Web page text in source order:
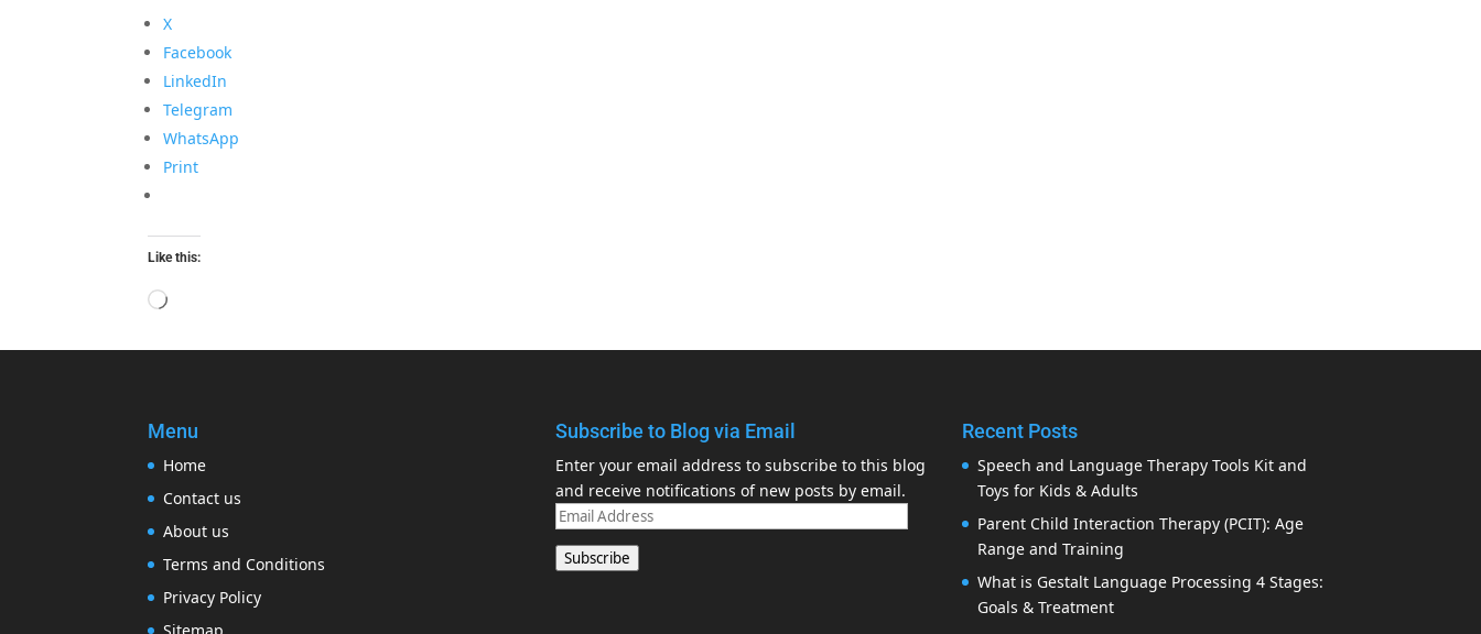
X
Facebook
LinkedIn
Telegram
WhatsApp
Print
Like this:
Loading…
Menu
Home
Contact us
About us
Terms and Conditions
Privacy Policy
Subscribe to Blog via Email
Enter your email address to subscribe to this blog
and receive notifications of new posts by email.
Email
Subscribe
Recent Posts
Speech and Language Therapy Tools Kit and
Toys for Kids & Adults
Parent Child Interaction Therapy (PCIT): Age
Range and Training
What is Gestalt Language Processing 4 Stages:
Goals & Treatment